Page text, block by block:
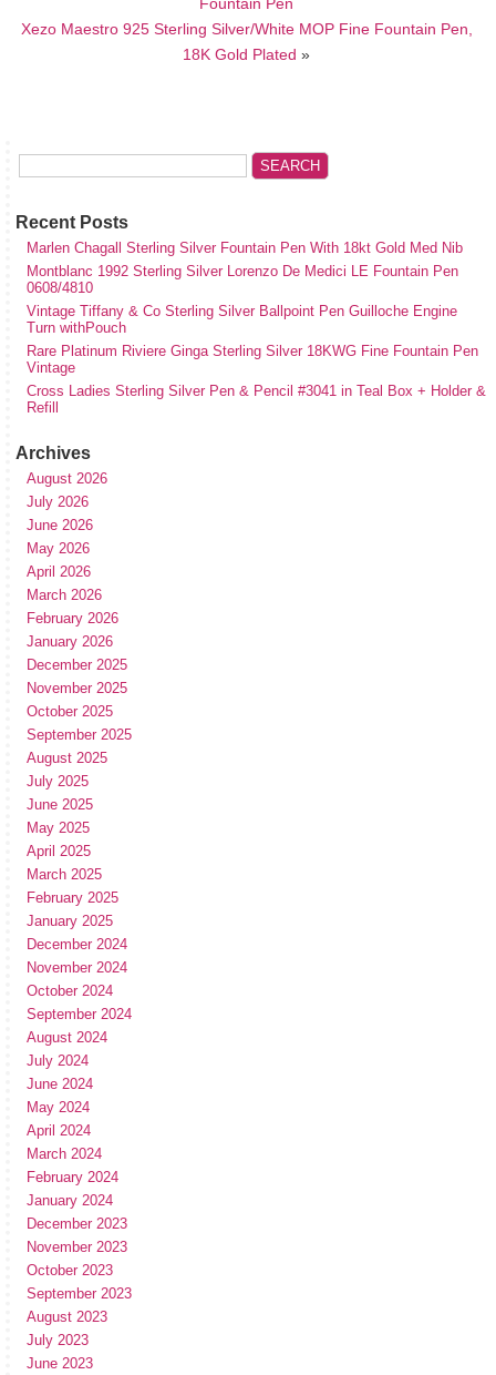
Xezo Maestro 925 Sterling Silver/White MOP Fine Fountain Pen,
18K Gold Plated »
Recent Posts
Marlen Chagall Sterling Silver Fountain Pen With 18kt Gold Med Nib
Montblanc 1992 Sterling Silver Lorenzo De Medici LE Fountain Pen
0608/4810
Vintage Tiffany & Co Sterling Silver Ballpoint Pen Guilloche Engine
Turn withPouch
Rare Platinum Riviere Ginga Sterling Silver 18KWG Fine Fountain Pen
Vintage
Cross Ladies Sterling Silver Pen & Pencil #3041 in Teal Box + Holder &
Refill
Archives
August 2026
July 2026
June 2026
May 2026
April 2026
March 2026
February 2026
January 2026
December 2025
November 2025
October 2025
September 2025
August 2025
July 2025
June 2025
May 2025
April 2025
March 2025
February 2025
January 2025
December 2024
November 2024
October 2024
September 2024
August 2024
July 2024
June 2024
May 2024
April 2024
March 2024
February 2024
January 2024
December 2023
November 2023
October 2023
September 2023
August 2023
July 2023
June 2023